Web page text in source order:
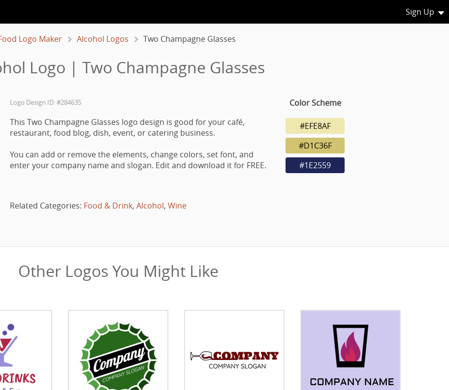
Sign Up
Logo Maker Alcohol Logos Two Champagne Glasses
Logo | Two Champagne Glasses
Logo Design ID: #284635
This Two Champagne Glasses logo design is good for your café,
restaurant, food blog, dish, event, or catering business.
You can add or remove the elements, change colors, set font, and
enter your company name and slogan. Edit and download it for FREE.
Related Categories: Food & Drink, Alcohol, Wine
Color Scheme
#EFE8AF
#D1C36F
#1E2559
Other Logos You Might Like